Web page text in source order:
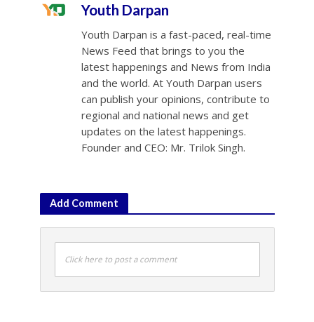
Youth Darpan
Youth Darpan is a fast-paced, real-time
News Feed that brings to you the
latest happenings and News from India
and the world. At Youth Darpan users
can publish your opinions, contribute to
regional and national news and get
updates on the latest happenings.
Founder and CEO: Mr. Trilok Singh.
Add Comment
Click here to post a comment